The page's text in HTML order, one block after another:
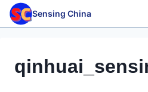
Skip
Sensing China